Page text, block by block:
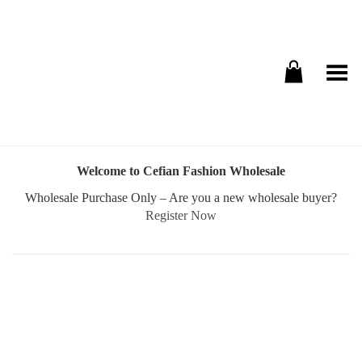
Toggle Menu
Welcome to Cefian Fashion Wholesale
Wholesale Purchase Only – Are you a new wholesale buyer?
Register Now